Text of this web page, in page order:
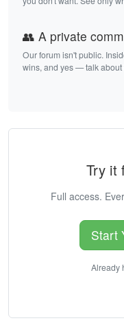
👥 A private
Our forum isn't public.
wins, and yes — talk about
Try it
Full access.
Start
Already